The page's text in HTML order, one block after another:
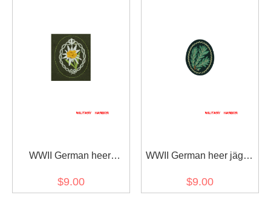
WWII German heer
troops edelweiss sleeve
$9.00
WWII German heer jäger
insignia early model
$9.00